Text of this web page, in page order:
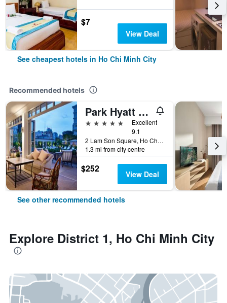
$7
View Deal
See cheapest hotels in Ho Chi Minh City
Recommended hotels
Park Hyatt Saigon
5 stars
Excellent
9.1
2 Lam Son Square, Ho Chi Minh City, Vietnam
1.3 mi from city centre
$252 View Deal
See other recommended hotels
Explore District 1, Ho Chi Minh City